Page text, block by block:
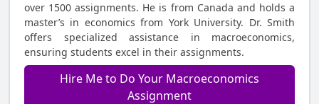
over 1500 assignments. He is from Canada and holds a
master’s in economics from York University. Dr. Smith
offers specialized assistance in macroeconomics,
ensuring students excel in their assignments.
Hire Me to Do Your Macroeconomics
Assignment